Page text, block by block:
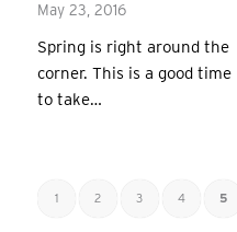
May 23, 2016
Spring is right around the
corner. This is a good time
to take…
1 2 3 4 5